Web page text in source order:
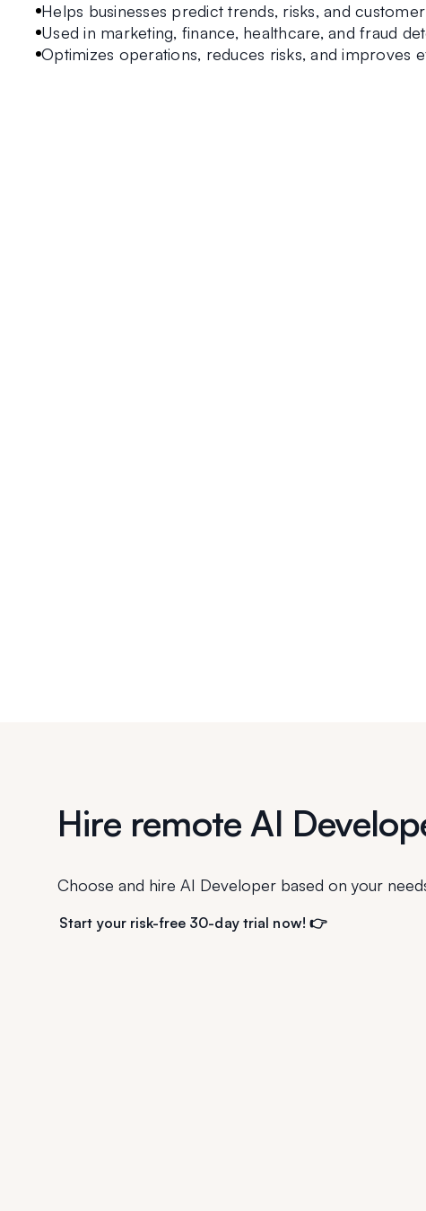
Helps businesses predict trends, risks, and
Used in marketing, finance, healthcare, and fraud
Optimizes operations, reduces risks, and improves
Hire remote AI
Choose and hire AI Developer based on your
Start your risk-free 30-day trial now! 👉